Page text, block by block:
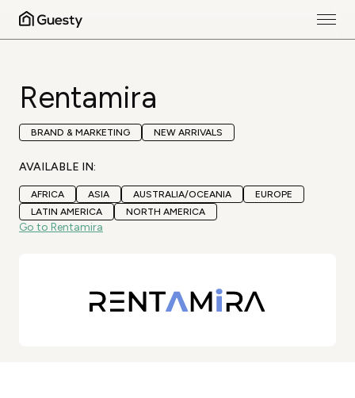
Rentamira
BRAND & MARKETING NEW ARRIVALS
AVAILABLE IN:
AFRICA ASIA AUSTRALIA/OCEANIA
EUROPE
LATIN AMERICA
NORTH AMERICA
Go to Rentamira